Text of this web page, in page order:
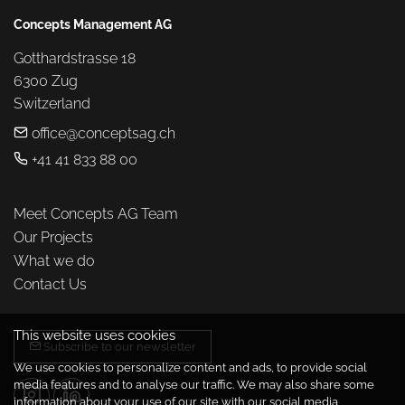
Concepts Management AG
Gotthardstrasse 18
6300 Zug
Switzerland
office@conceptsag.ch
+41 41 833 88 00
Meet Concepts AG Team
Our Projects
What we do
Contact Us
Subscribe to our newsletter
This website uses cookies
We use cookies to personalize content and ads, to provide social
media features and to analyse our traffic. We may also share some
information about your use of our site with our social media,